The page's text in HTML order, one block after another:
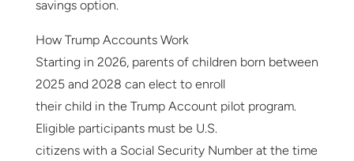
savings option.
How Trump Accounts Work
Starting in 2026, parents of children born between
2025 and 2028 can elect to enroll
their child in the Trump Account pilot program.
Eligible participants must be U.S.
citizens with a Social Security Number at the time